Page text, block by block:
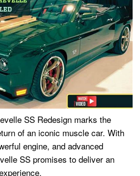
SS Redesign marks the
of an iconic muscle car. With
engine, and advanced
SS promises to deliver an